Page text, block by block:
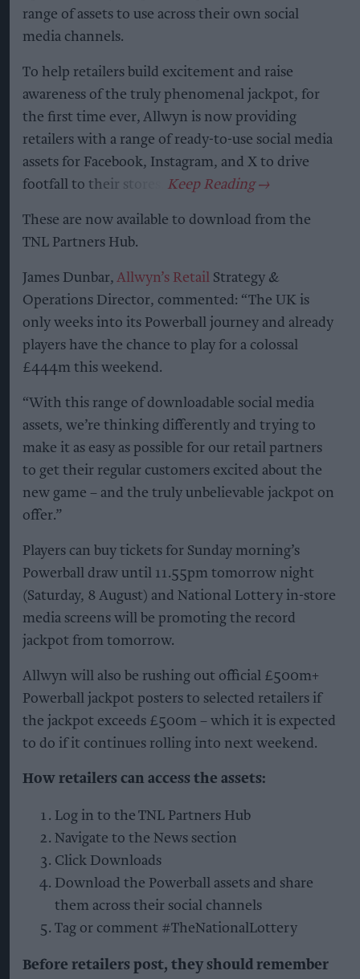
range of assets to use across their own social
media channels.
To help retailers build excitement and raise
awareness of the truly phenomenal jackpot, for
the first time ever, Allwyn is now providing
retailers with a range of ready-to-use social media
assets for Facebook, Instagram, and X to drive
footfall to their stores.
These are now available to download from the
TNL Partners Hub.
James Dunbar, Allwyn’s Retail
Strategy &
Operations Director, commented: “The UK is
only weeks into its Powerball journey and already
players have the chance to play for a colossal
£444m this weekend.
“With this range of downloadable social media
assets, we’re thinking differently and trying to
make it as easy as possible for our retail partners
to get their regular customers excited about the
new game – and the truly unbelievable jackpot on
offer.”
Players can buy tickets for Sunday morning’s
Powerball draw until 11.55pm tomorrow night
(Saturday, 8 August) and National Lottery in-store
media screens will be promoting the record
jackpot from tomorrow.
Allwyn will also be rushing out official £500m+
Powerball jackpot posters to selected retailers if
the jackpot exceeds £500m – which it is expected
to do if it continues rolling into next weekend.
How retailers can access the assets:
Log in to the TNL Partners Hub
Navigate to the News section
Click Downloads
Download the Powerball assets and share
them across their social channels
Tag or comment #TheNationalLottery
Before retailers post, they should remember